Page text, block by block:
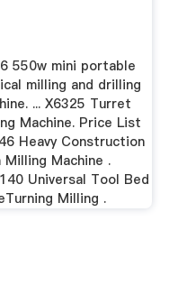
550w mini portable
milling and drilling
... X6325 Turret
Machine. Price List
Heavy Construction
Milling Machine .
Universal Tool Bed
Milling .